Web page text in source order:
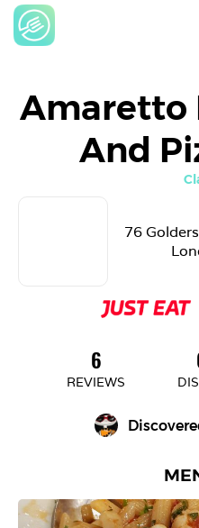
Amaretto
And
76
6
REVIEWS